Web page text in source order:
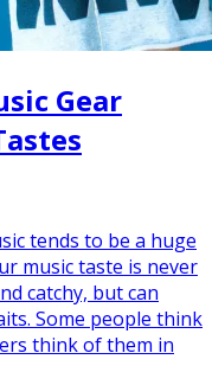
Gear
tends to be a huge
music taste is never
catchy, but can
Some people think
think of them in